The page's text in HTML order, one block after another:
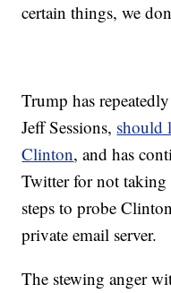
certain things, we
Trump has
Jeff Sessions, should
Clinton, and has
Twitter for not taking
steps to probe
private email server.
The stewing anger